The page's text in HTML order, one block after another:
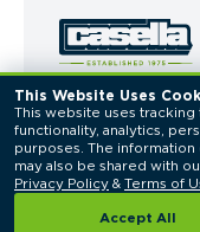
This Website Uses
This website uses
functionality, analytics,
purposes. The
Privacy Policy & Terms of
Accept All
© 2026 Casella
Reserved.
Privacy Policy